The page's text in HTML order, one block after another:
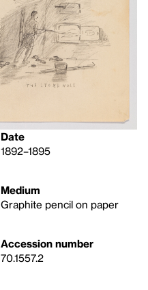
Date
1892–1895
Medium
Graphite pencil on paper
Accession number
70.1557.2